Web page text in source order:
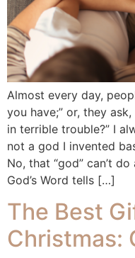
Almost every day,
you have;” or, they
in terrible trouble?” I
not a god I invented
No, that “god” can’t
God’s Word tells […]
The Best
Christmas: